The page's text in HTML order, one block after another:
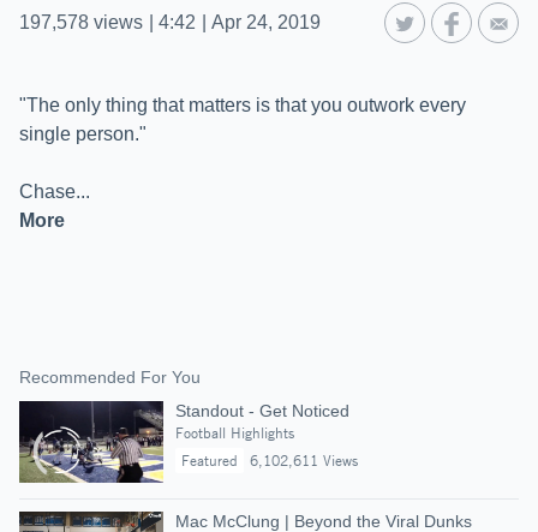
197,578 views 4:42 Apr 24, 2019
"The only thing that matters is that you outwork every
single person."
More
Recommended For You
Standout - Get Noticed
Football Highlights
Featured
6,102,611 Views
Mac McClung | Beyond the Viral Dunks